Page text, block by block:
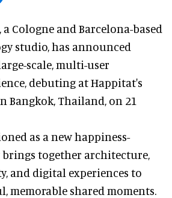
Cologne and Barcelona-based
studio, has announced
scale, multi-user
debuting at Happitat's
Bangkok, Thailand, on 21
as a new happiness-
brings together architecture,
and digital experiences to
memorable shared moments.